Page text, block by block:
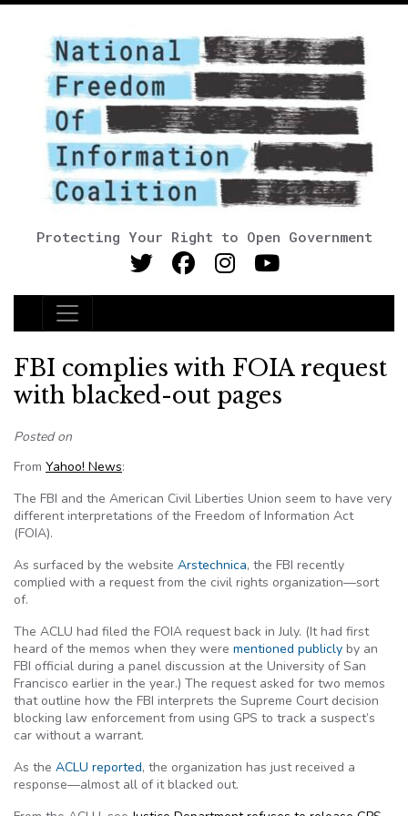
Protecting Your Right to Open Government
Main Navigation
FBI complies with FOIA request
with blacked-out pages
Posted on
From Yahoo! News:
The FBI and the American Civil Liberties Union seem to have very
different interpretations of the Freedom of Information Act
(FOIA).
As surfaced by the website Arstechnica, the FBI recently
complied with a request from the civil rights organization—sort
of.
The ACLU had filed the FOIA request back in July. (It had first
heard of the memos when they were mentioned publicly by an
FBI official during a panel discussion at the University of San
Francisco earlier in the year.) The request asked for two memos
that outline how the FBI interprets the Supreme Court decision
blocking law enforcement from using GPS to track a suspect’s
car without a warrant.
As the ACLU reported, the organization has just received a
response—almost all of it blacked out.